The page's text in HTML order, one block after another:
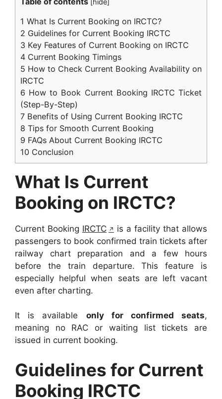
[hide]
1 What Is Current Booking on IRCTC?
2 Guidelines for Current Booking IRCTC
3 Key Features of Current Booking on IRCTC
4 Current Booking Timings
5 How to Check Current Booking Availability on
IRCTC
6 How to Book Current Booking IRCTC Ticket
(Step-By-Step)
7 Benefits of Using Current Booking IRCTC
8 Tips for Smooth Current Booking
9 FAQs About Current Booking IRCTC
10 Conclusion
What Is Current
Booking on IRCTC?
Current Booking IRCTC
is a facility that allows
passengers to book confirmed train tickets after
railway chart preparation and a few hours
before the train departure. This feature is
especially helpful when seats are left vacant
even after charting.
It is available only for confirmed seats,
meaning no RAC or waiting list tickets are
issued in current booking.
Guidelines for Current
Booking IRCTC